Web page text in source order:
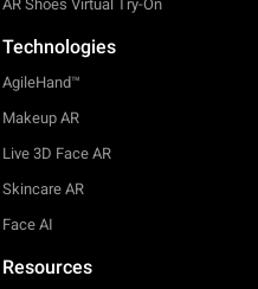
AR Shoes Virtual Try-On
Technologies
AgileHand™
Makeup AR
Live 3D Face AR
Skincare AR
Face AI
Resources